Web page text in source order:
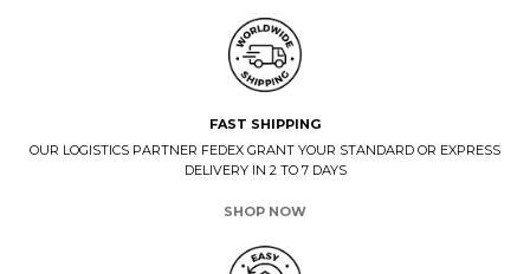
FAST SHIPPING
OUR LOGISTICS PARTNER FEDEX GRANT YOUR STANDARD OR EXPRESS
DELIVERY IN 2 TO 7 DAYS
SHOP NOW